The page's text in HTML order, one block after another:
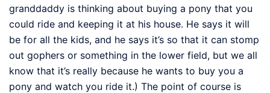
granddaddy is thinking about buying a pony that you
could ride and keeping it at his house. He says it will
be for all the kids, and he says it’s so that it can stomp
out gophers or something in the lower field, but we all
know that it’s really because he wants to buy you a
pony and watch you ride it.) The point of course is